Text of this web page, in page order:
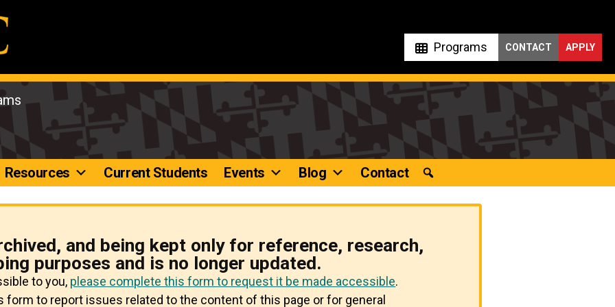
Programs APPLY
CONTACT
Resources Current Students Events Blog Contact
and being kept only for reference, research,
purposes and is no longer updated.
to you, please complete this form to request it be made accessible.
form to report issues related to the content of this page or for general